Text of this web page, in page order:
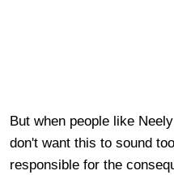
But when people like
don't want this to sound
responsible for the